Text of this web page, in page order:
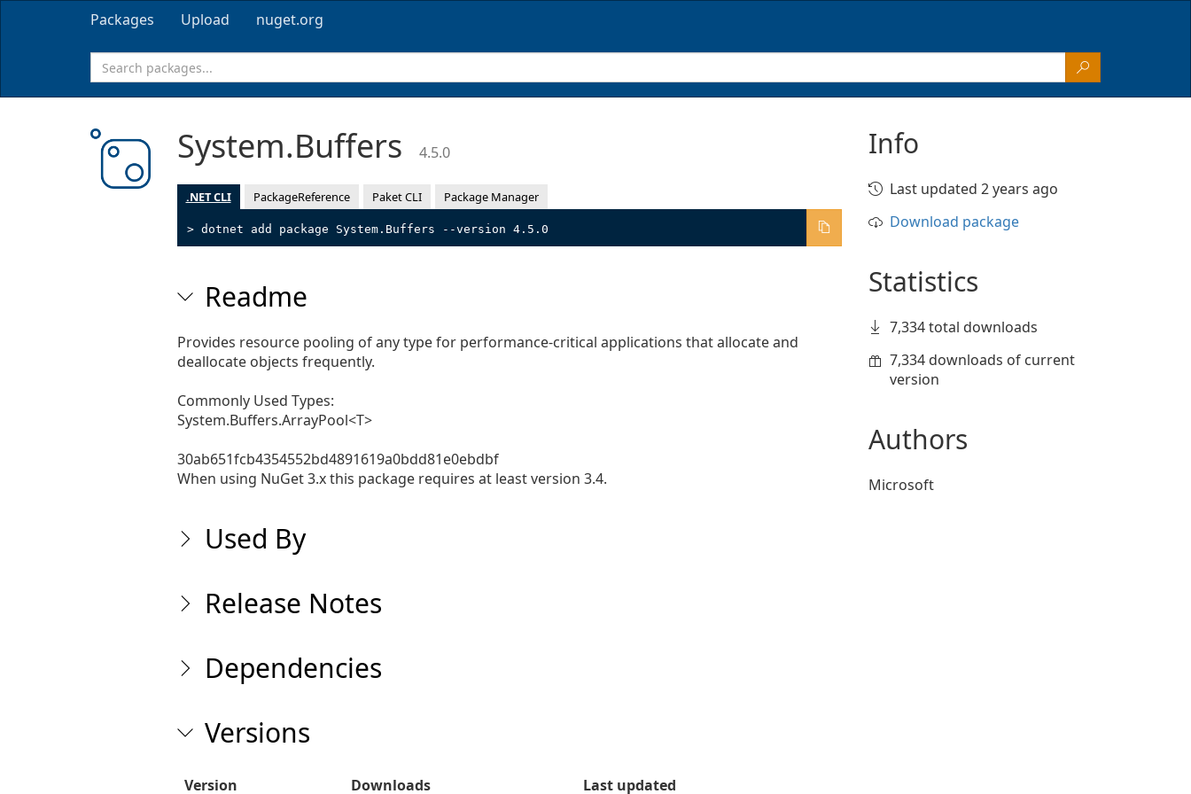
Packages Upload nuget.org
System.Buffers 4.5.0
.NET CLI PackageReference Paket CLI Package Manager
> dotnet add package System.Buffers --version 4.5.0
Readme
Provides resource pooling of any type for performance-critical applications that allocate and
deallocate objects frequently.
Commonly Used Types:
System.Buffers.ArrayPool<T>
30ab651fcb4354552bd4891619a0bdd81e0ebdbf
When using NuGet 3.x this package requires at least version 3.4.
Used By
Release Notes
Dependencies
Versions
Version Downloads Last updated
Info
Last updated 2 years ago
Download package
Statistics
7,334 total downloads
7,334 downloads of current
version
Authors
Microsoft